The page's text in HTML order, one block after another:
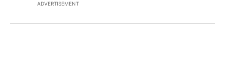
ADVERTISEMENT